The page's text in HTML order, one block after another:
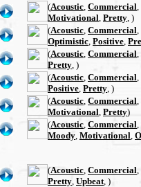
(Acoustic Commercial
Motivational Pretty , )
(Acoustic Commercial
Optimistic Positive
(Acoustic Commercial
Pretty , )
(Acoustic Commercial
Positive Pretty , )
(Acoustic Commercial
Motivational Pretty)
(Acoustic Commercial
Moody Motivational
(Acoustic Commercial
Pretty Upbeat , )